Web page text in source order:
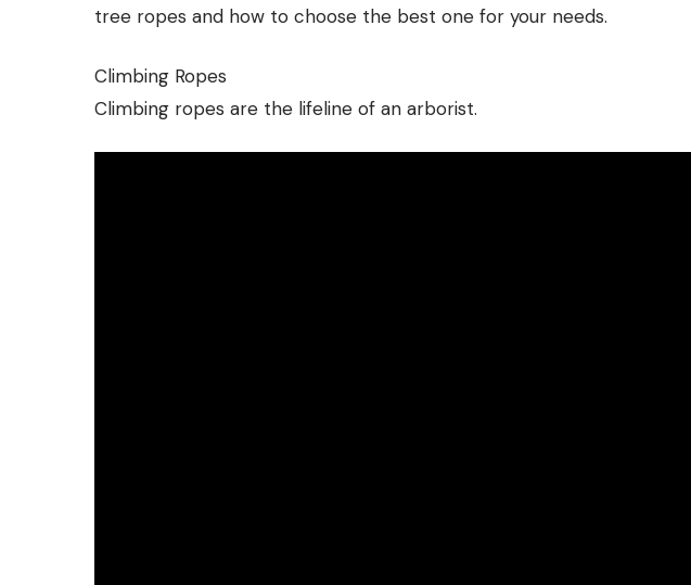
tree ropes and how to choose the best one for your needs.
Climbing Ropes
Climbing ropes are the lifeline of an arborist.